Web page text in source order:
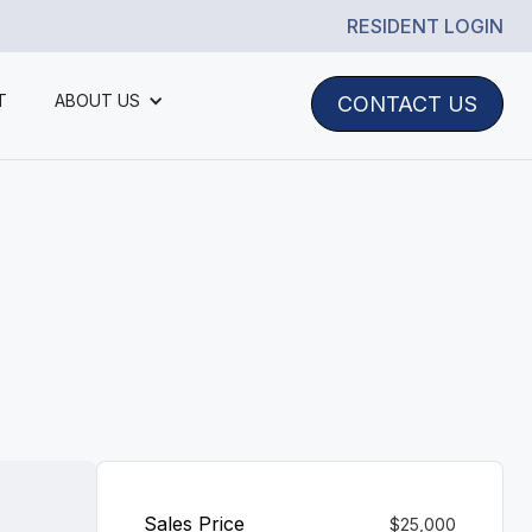
RESIDENT LOGIN
ABOUT US CONTACT US
Sales Price $25,000